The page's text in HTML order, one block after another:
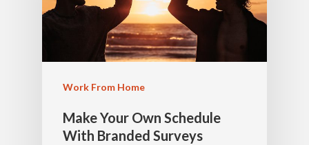
Work From Home
Make Your Own Schedule
With Branded Surveys